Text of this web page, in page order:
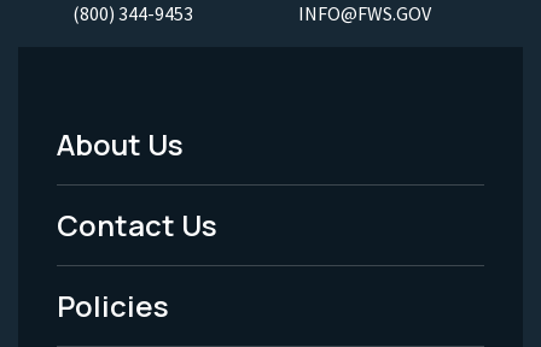
(800) 344-9453 INFO@FWS.GOV
Footer
Menu
-
Legal
About Us
Contact Us
Policies